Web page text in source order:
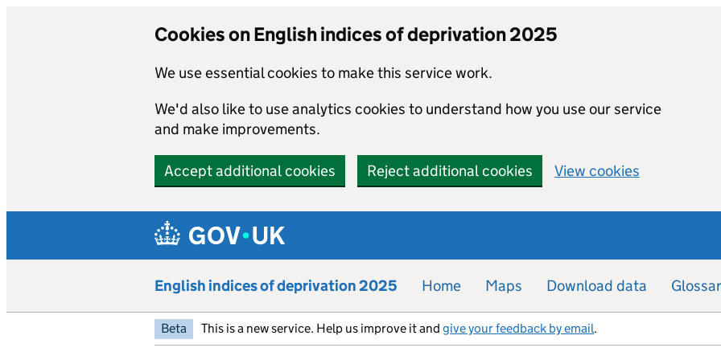
Cookies on English indices of deprivation 2025
We use essential cookies to make this service work.
We'd also like to use analytics cookies to understand how you use our service
and make improvements.
Accept additional cookies Reject additional cookies View cookies
English indices of deprivation 2025 Home Maps Download data
Beta This is a new service. Help us improve it and give your feedback by email.